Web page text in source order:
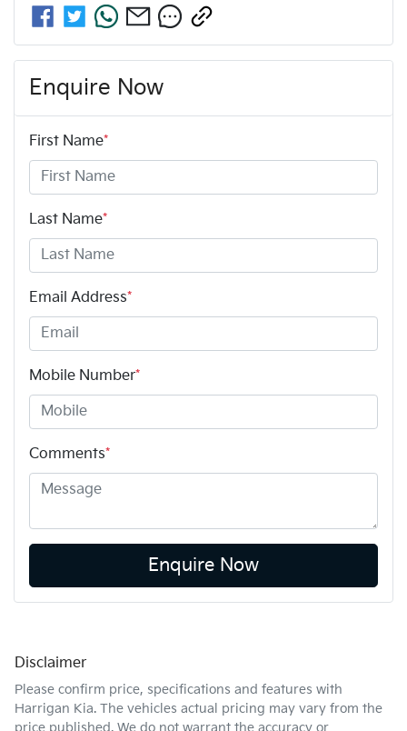
Enquire Now
First Name*
Last Name*
Email Address*
Mobile Number*
Comments*
Enquire Now
Disclaimer
Please confirm price, specifications and features with
Harrigan Kia. The vehicles actual pricing may vary from the
price published. We do not warrant the accuracy or